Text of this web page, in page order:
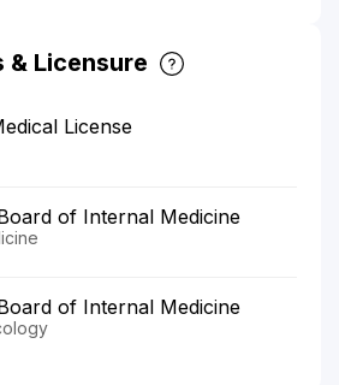
Licensure
License
of Internal Medicine
of Internal Medicine